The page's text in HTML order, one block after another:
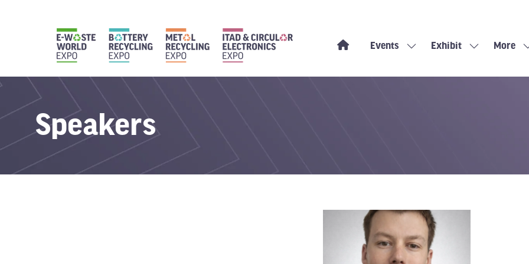
Events Exhibit More
Speakers